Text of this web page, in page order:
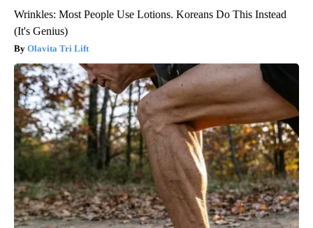
Wrinkles: Most People Use Lotions. Koreans Do This Instead
(It's Genius)
Olavita Tri Lift